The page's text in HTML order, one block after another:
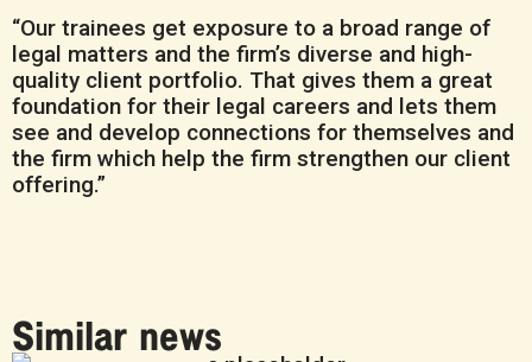
“Our trainees get exposure to a broad range of
legal matters and the firm’s diverse and high-
quality client portfolio. That gives them a great
foundation for their legal careers and lets them
see and develop connections for themselves and
the firm which help the firm strengthen our client
offering.”
Similar news